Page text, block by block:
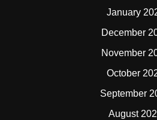
January
December
November
October
September
August